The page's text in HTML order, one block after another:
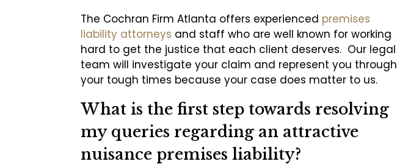
The Cochran Firm Atlanta offers experienced premises
liability attorneys and staff who are well known for working
hard to get the justice that each client deserves. Our legal
team will investigate your claim and represent you through
your tough times because your case does matter to us.
What is the first step towards resolving
my queries regarding an attractive
nuisance premises liability?